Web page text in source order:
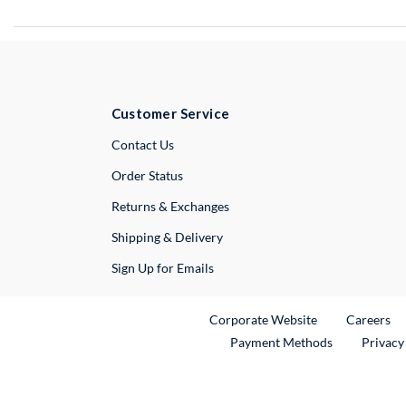
Customer Service
Contact UsExternal Link
Order Status
Returns & Exchanges
Shipping & Delivery
Sign Up for Emails
Corporate WebsiteExternal Link
Careers
Payment Methods